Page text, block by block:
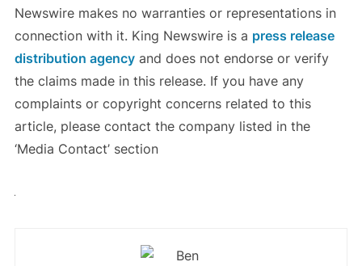
Newswire makes no warranties or representations in
connection with it. King Newswire is a press release
distribution agencyand does not endorse or verify
the claims made in this release. If you have any
complaints or copyright concerns related to this
article, please contact the company listed in the
‘Media Contact’ section